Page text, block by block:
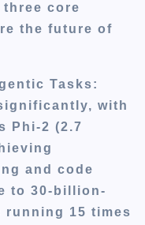
three core
the future of
Tasks:
with
Phi-2 (2.7
and code
to 30-billion-
running 15 times